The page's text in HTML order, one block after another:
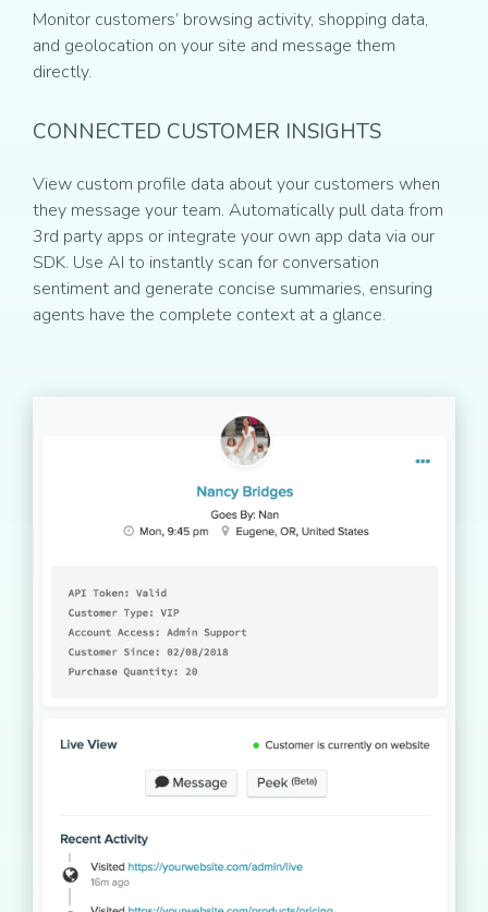
Monitor customers’ browsing activity, shopping data,
and geolocation on your site and message them
directly.
CONNECTED CUSTOMER INSIGHTS
View custom profile data about your customers when
they message your team. Automatically pull data from
3rd party apps or integrate your own app data via our
SDK. Use AI to instantly scan for conversation
sentiment and generate concise summaries, ensuring
agents have the complete context at a glance.